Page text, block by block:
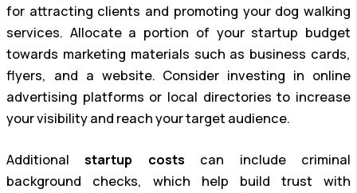
for attracting clients and promoting your dog walking
services. Allocate a portion of your startup budget
towards marketing materials such as business cards,
flyers, and a website. Consider investing in online
advertising platforms or local directories to increase
your visibility and reach your target audience.
Additionalstartup costs can include criminal
background checks, which help build trust with